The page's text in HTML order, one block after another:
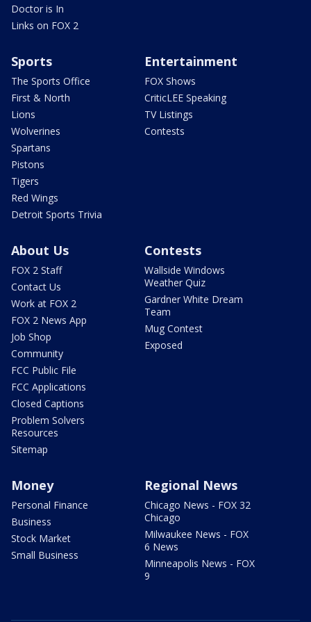
Doctor is In
Links on FOX 2
Sports
The Sports Office
First & North
Lions
Wolverines
Spartans
Pistons
Tigers
Red Wings
Detroit Sports Trivia
Entertainment
FOX Shows
CriticLEE Speaking
TV Listings
Contests
About Us
FOX 2 Staff
Contact Us
Work at FOX 2
FOX 2 News App
Job Shop
Community
FCC Public File
FCC Applications
Closed Captions
Problem Solvers
Resources
Sitemap
Contests
Wallside Windows
Weather Quiz
Gardner White Dream
Team
Mug Contest
Exposed
Money
Personal Finance
Business
Stock Market
Small Business
Regional News
Chicago News - FOX 32
Chicago
Milwaukee News - FOX
6 News
Minneapolis News - FOX
9